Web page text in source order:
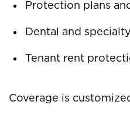
Protection plans
Dental and
Tenant rent
Coverage is